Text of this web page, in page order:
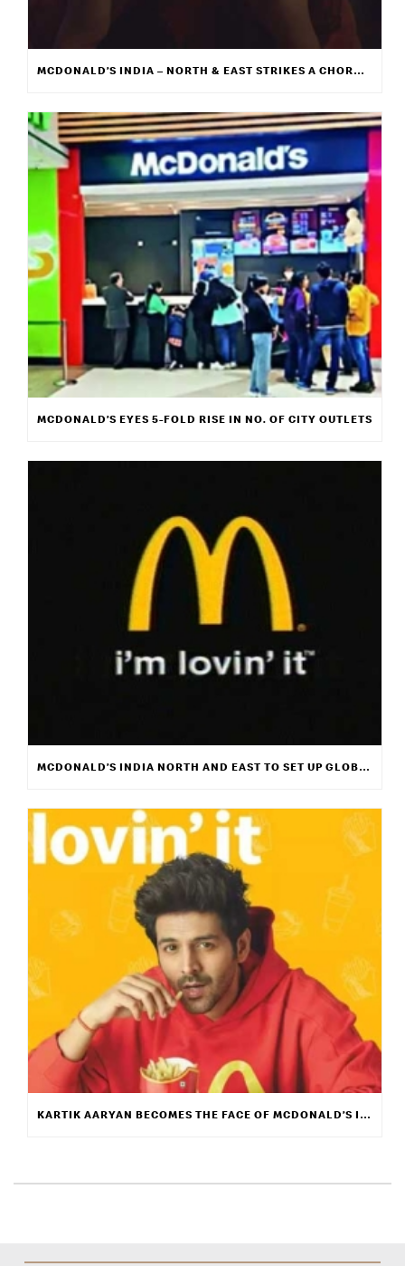
MCDONALD’S INDIA – NORTH & EAST STRIKES A CHORD WITH ITS NEW CAMPAIGN “WE GET IT”
MCDONALD’S EYES 5-FOLD RISE IN NO. OF CITY OUTLETS
MCDONALD’S INDIA NORTH AND EAST TO SET UP GLOBAL MUSIC PLATFORM
KARTIK AARYAN BECOMES THE FACE OF MCDONALD’S INDIA